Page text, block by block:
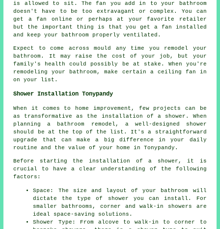
is allowed to sit. The fan you add in to your bathroom
doesn't have to be too extravagant or complex. You can
get a fan online or perhaps at your favorite retailer
but the important thing is that you get a fan installed
and keep your bathroom properly ventilated.
Expect to come across mould any time you remodel your
bathroom. It may raise the cost of your job, but your
family's health could possibly be at stake. When you're
remodeling your bathroom, make certain a ceiling fan in
on your list.
Shower Installation Tonypandy
When it comes to home improvement, few projects can be
as transformative as the installation of a shower. When
planning a bathroom remodel, a well-designed shower
should be at the top of the list. It's a straightforward
upgrade that can make a big difference in your daily
routine and the value of your home in Tonypandy.
Before starting the installation of a shower, it is
crucial to have a clear understanding of the following
factors:
Space: The size and layout of your bathroom will
dictate the type of shower you can install. For
smaller bathrooms, corner and walk-in showers are
ideal space-saving solutions.
Shower Type: From alcove to walk-in to corner to